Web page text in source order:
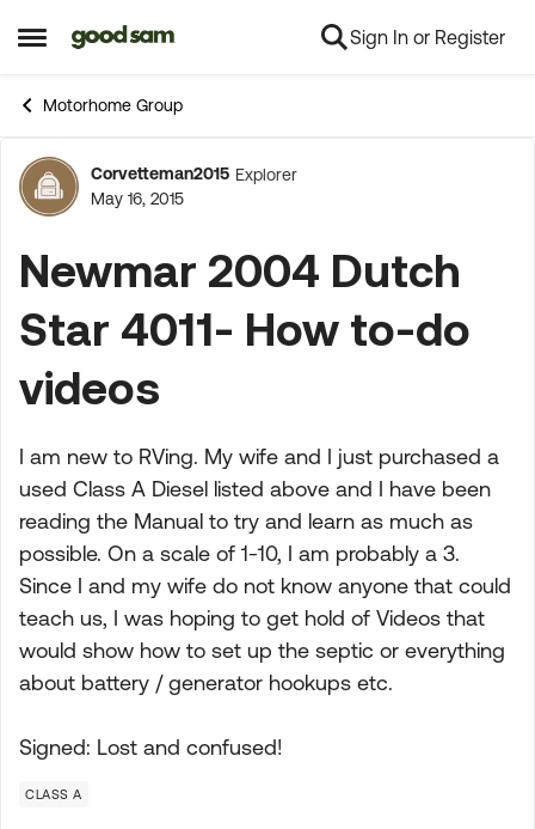
Open Side Menu
Skip to content Sign In or Register
Motorhome Group
Forum Discussion
Corvetteman2015 Explorer
May 16, 2015
Newmar 2004 Dutch
Star 4011- How to-do
videos
I am new to RVing. My wife and I just purchased a
used Class A Diesel listed above and I have been
reading the Manual to try and learn as much as
possible. On a scale of 1-10, I am probably a 3.
Since I and my wife do not know anyone that could
teach us, I was hoping to get hold of Videos that
would show how to set up the septic or everything
about battery / generator hookups etc.
Signed: Lost and confused!
CLASS A